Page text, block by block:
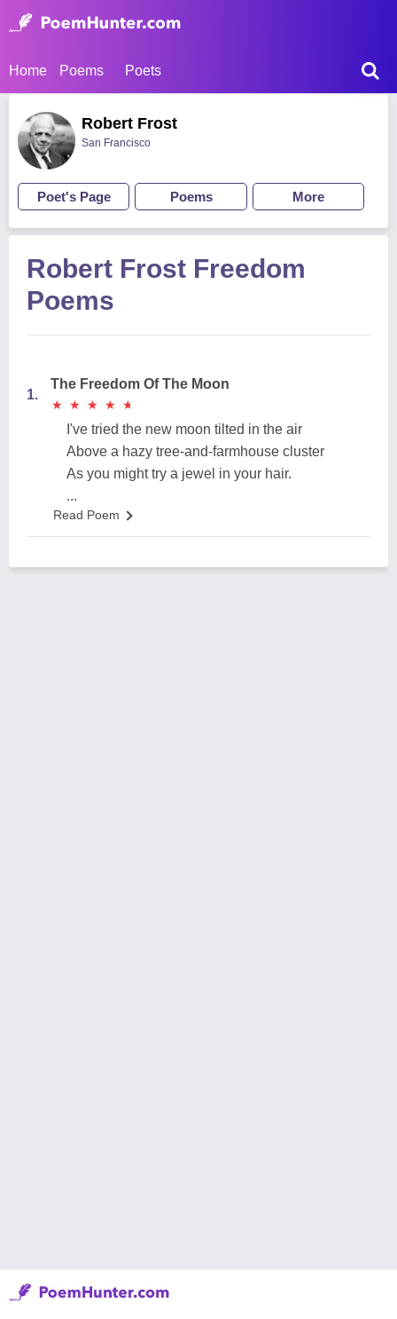
Home Poems Poets
Robert Frost
San Francisco
Poet's Page Poems More
Robert Frost Freedom
Poems
1.
The Freedom Of The Moon
★
★ ★
★ ★
★ ★
★ ★
★
I've tried the new moon tilted in the air
Above a hazy tree-and-farmhouse cluster
As you might try a jewel in your hair.
...
Read Poem